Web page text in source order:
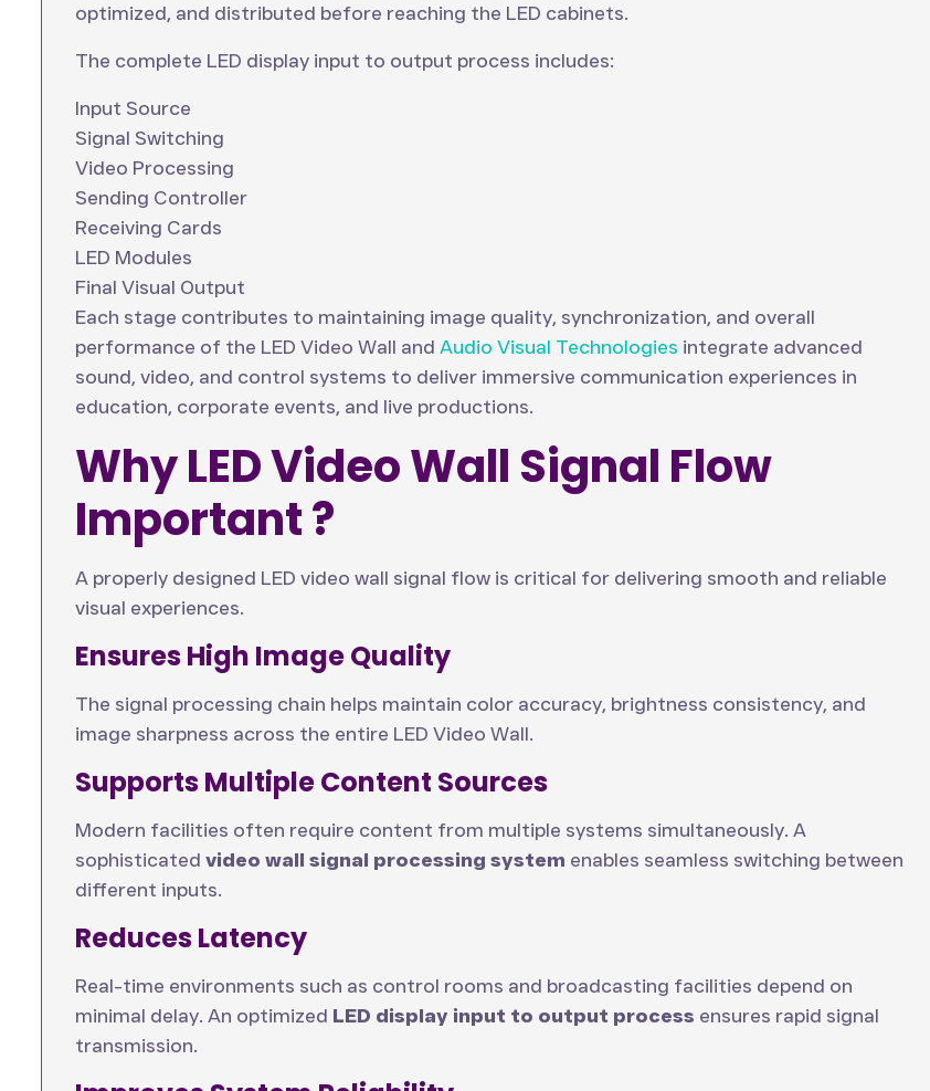
optimized, and distributed before reaching the LED cabinets.
The complete LED display input to output process includes:
Input Source
Signal Switching
Video Processing
Sending Controller
Receiving Cards
LED Modules
Final Visual Output
Each stage contributes to maintaining image quality, synchronization, and overall
performance of the LED Video Wall and Audio Visual Technologies integrate advanced
sound, video, and control systems to deliver immersive communication experiences in
education, corporate events, and live productions.
Why LED Video Wall Signal Flow
Important ?
A properly designed LED video wall signal flow is critical for delivering smooth and reliable
visual experiences.
Ensures High Image Quality
The signal processing chain helps maintain color accuracy, brightness consistency, and
image sharpness across the entire LED Video Wall.
Supports Multiple Content Sources
Modern facilities often require content from multiple systems simultaneously. A
sophisticated video wall signal processing system enables seamless switching between
different inputs.
Reduces Latency
Real-time environments such as control rooms and broadcasting facilities depend on
minimal delay. An optimized LED display input to output process ensures rapid signal
transmission.